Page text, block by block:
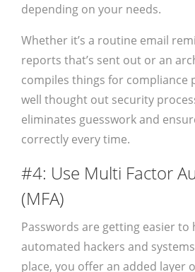
depending on your needs.
Whether it’s a routine email
reports that’s sent out or an
compiles things for compliance
well thought out security
eliminates guesswork and
correctly every time.
#4: Use Multi Factor
(MFA)
Passwords are getting easier to
automated hackers and
place, you offer an added layer